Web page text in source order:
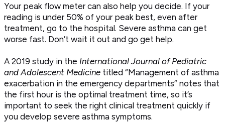
Your peak flow meter can also help you decide. If your
reading is under 50% of your peak best, even after
treatment, go to the hospital. Severe asthma can get
worse fast. Don’t wait it out and go get help.
A 2019 study in the International Journal of Pediatric
and Adolescent Medicine titled “Management of asthma
exacerbation in the emergency departments” notes that
the first hour is the optimal treatment time, so it’s
important to seek the right clinical treatment quickly if
you develop severe asthma symptoms.